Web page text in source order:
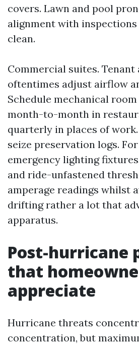
covers. Lawn and pool
alignment with inspections
clean.
Commercial suites. Tenant
oftentimes adjust airflow
Schedule mechanical
month-to-month in
quarterly in places of
seize preservation logs.
emergency lighting
and ride-unfastened
amperage readings whilst
drifting rather a lot that
apparatus.
Post-hurricane
that
appreciate
Hurricane threats
concentration, but